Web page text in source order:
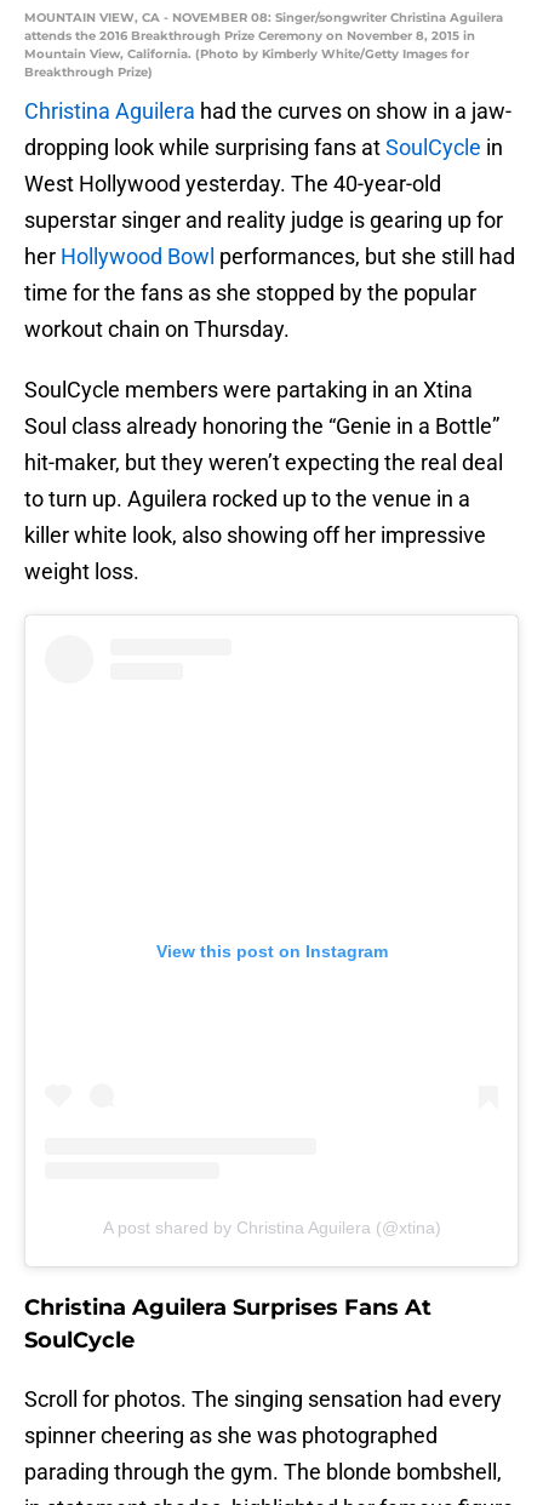
MOUNTAIN VIEW, CA - NOVEMBER 08: Singer/songwriter Christina Aguilera
attends the 2016 Breakthrough Prize Ceremony on November 8, 2015 in
Mountain View, California. (Photo by Kimberly White/Getty Images for
Breakthrough Prize)
Christina Aguilera had the curves on show in a jaw-
dropping look while surprising fans atSoulCycle in
West Hollywood yesterday. The 40-year-old
superstar singer and reality judge is gearing up for
her Hollywood Bowl performances, but she still had
time for the fans as she stopped by the popular
workout chain on Thursday.
SoulCycle members were partaking in an Xtina
Soul class already honoring the “Genie in a Bottle”
hit-maker, but they weren’t expecting the real deal
to turn up. Aguilera rocked up to the venue in a
killer white look, also showing off her impressive
weight loss.
View this post on Instagram
A post shared by Christina Aguilera (@xtina)
Christina Aguilera Surprises Fans At
SoulCycle
Scroll for photos. The singing sensation had every
spinner cheering as she was photographed
parading through the gym. The blonde bombshell,